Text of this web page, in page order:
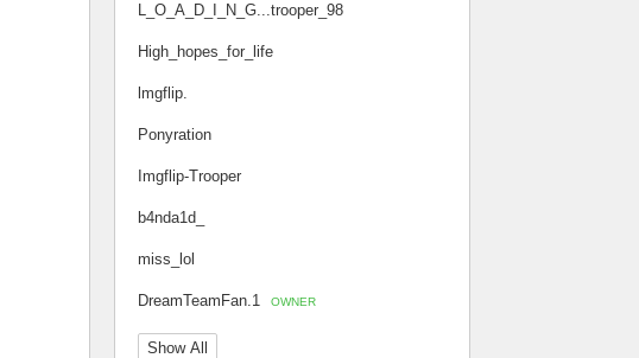
L_O_A_D_I_N_G...trooper_98
High_hopes_for_life
lmgflip.
Ponyration
Imgflip-Trooper
b4nda1d_
miss_lol
DreamTeamFan.1 OWNER
Show All